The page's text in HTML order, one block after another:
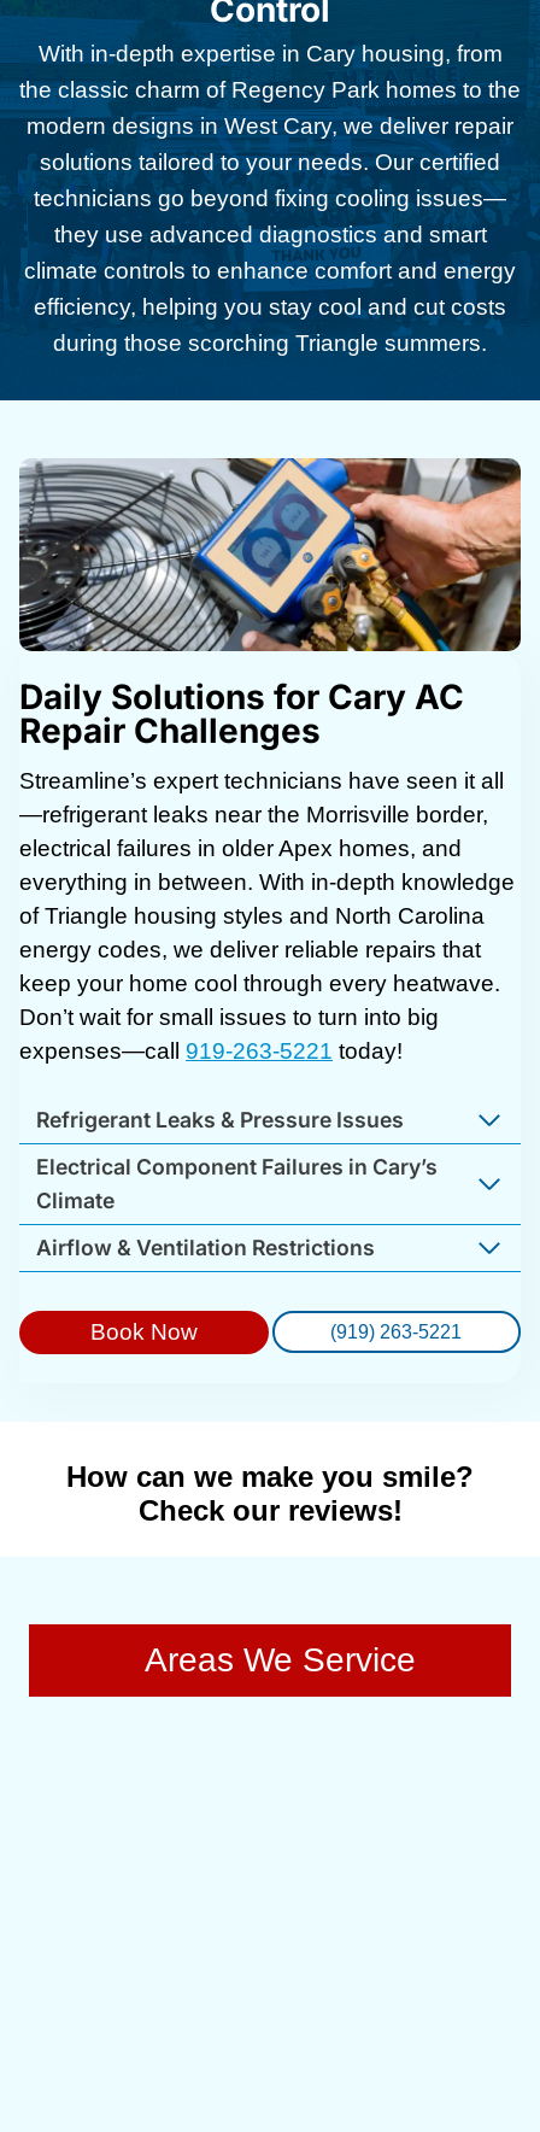
Control
With in-depth expertise in Cary housing, from
the classic charm of Regency Park homes to the
modern designs in West Cary, we deliver repair
solutions tailored to your needs. Our certified
technicians go beyond fixing cooling issues—
they use advanced diagnostics and smart
climate controls to enhance comfort and energy
efficiency, helping you stay cool and cut costs
during those scorching Triangle summers.
Daily Solutions for Cary AC
Repair Challenges
Streamline’s expert technicians have seen it all
—refrigerant leaks near the Morrisville border,
electrical failures in older Apex homes, and
everything in between. With in-depth knowledge
of Triangle housing styles and North Carolina
energy codes, we deliver reliable repairs that
keep your home cool through every heatwave.
Don’t wait for small issues to turn into big
expenses—call 919-263-5221 today!
Refrigerant Leaks & Pressure Issues
Electrical Component Failures in Cary’s
Climate
Airflow & Ventilation Restrictions
Book Now (919) 263-5221
How can we make you smile?
Check our reviews!
Areas We Service